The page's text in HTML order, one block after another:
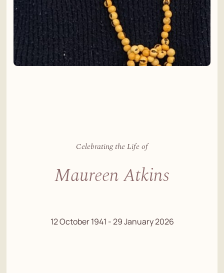
Celebrating the Life of
Maureen Atkins
12 October 1941 - 29 January 2026